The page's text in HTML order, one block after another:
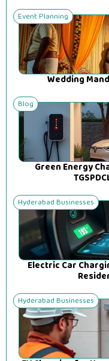
Event Planning
Wedding
Blog
Green Energy
Hyderabad Businesses
Electric Car
Hyderabad Businesses